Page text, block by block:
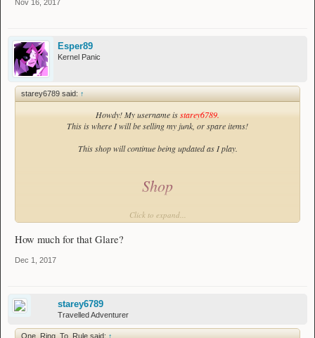
Nov 16, 2017
Esper89
Kernel Panic
starey6789 said: ↑
Howdy! My username isstarey6789.
This is where I will be selling my junk, or spare items!
This shop will continue being updated as I play.
Shop
Weapons:
Click to expand...
How much for that Glare?
Dec 1, 2017
starey6789
Travelled Adventurer
One_Ring_To_Rule said: ↑